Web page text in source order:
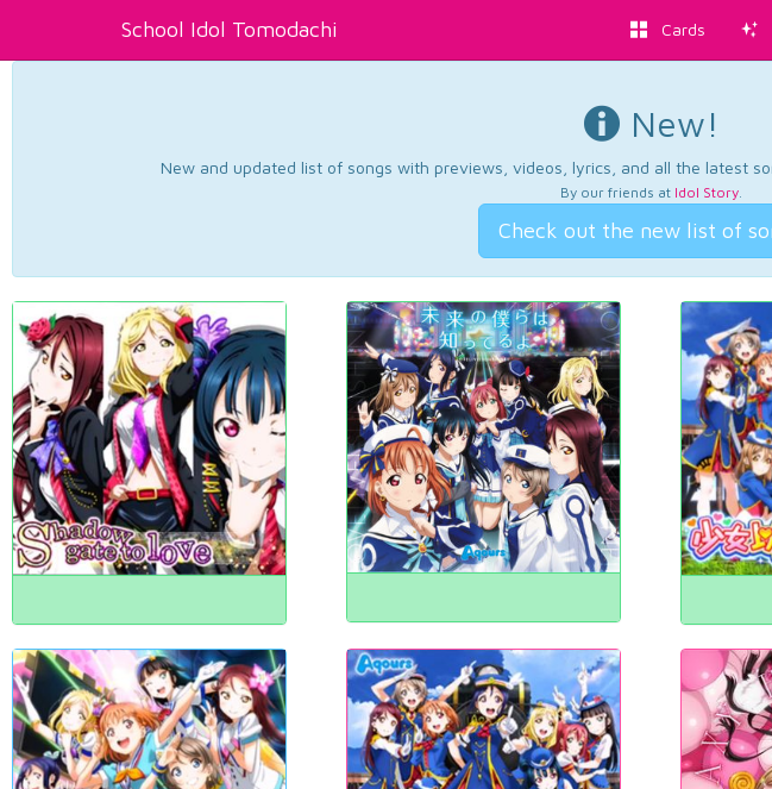
School Idol Tomodachi Cards
New!
New and updated list of songs with previews, videos, lyrics, and all the latest
By our friends at Idol Story.
Check out the new list of